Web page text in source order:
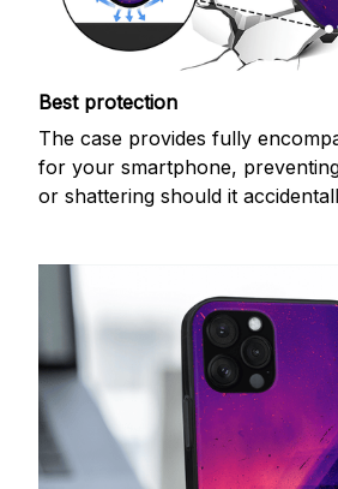
Best protection
The case provides fully
for your smartphone,
or shattering should it